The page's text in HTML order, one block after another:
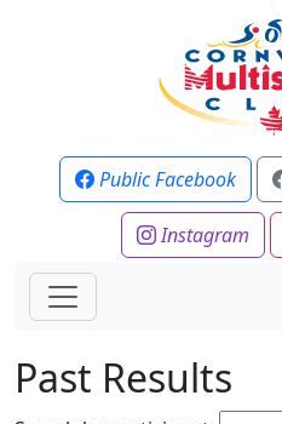
Public Facebook
Instagram
Past Results